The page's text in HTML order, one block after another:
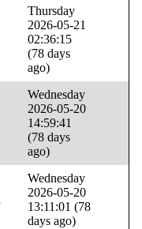
Thursday
2026-05-21
02:36:15
(78 days
ago)
Wednesday
2026-05-20
14:59:41
(78 days
ago)
Wednesday
2026-05-20
13:11:01 (78
days ago)